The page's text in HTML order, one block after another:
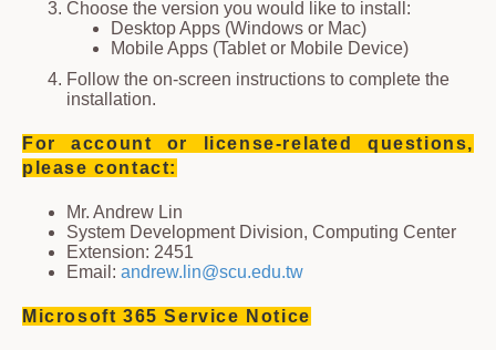
Choose the version you would like to install:
Desktop Apps (Windows or Mac)
Mobile Apps (Tablet or Mobile Device)
Follow the on-screen instructions to complete the
installation.
For account or license-related questions,
please contact:
Mr. Andrew Lin
System Development Division, Computing Center
Extension: 2451
Email: andrew.lin@scu.edu.tw
Microsoft 365 Service Notice